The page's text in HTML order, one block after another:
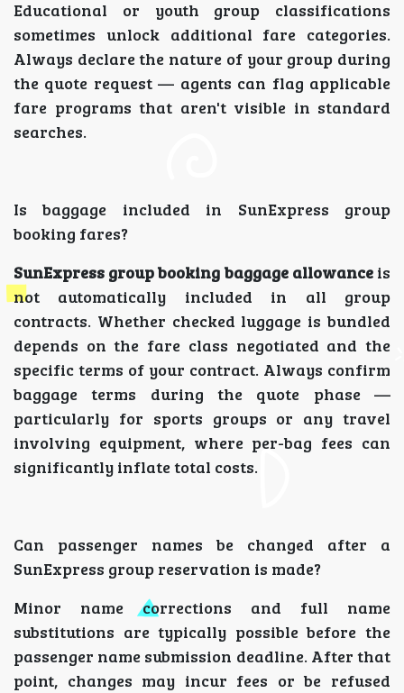
Educational or youth group classifications
sometimes unlock additional fare categories.
Always declare the nature of your group during
the quote request — agents can flag applicable
fare programs that aren't visible in standard
searches.
Is baggage included in SunExpress group
booking fares?
SunExpress group booking baggage allowanceis
not automatically included in all group
contracts. Whether checked luggage is bundled
depends on the fare class negotiated and the
specific terms of your contract. Always confirm
baggage terms during the quote phase —
particularly for sports groups or any travel
involving equipment, where per-bag fees can
significantly inflate total costs.
Can passenger names be changed after a
SunExpress group reservation is made?
Minor name corrections and full name
substitutions are typically possible before the
passenger name submission deadline. After that
point, changes may incur fees or be refused